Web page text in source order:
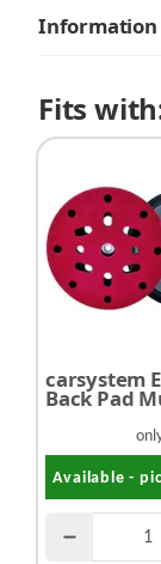
Information
Fits
carsystem
Back Pad
Available -